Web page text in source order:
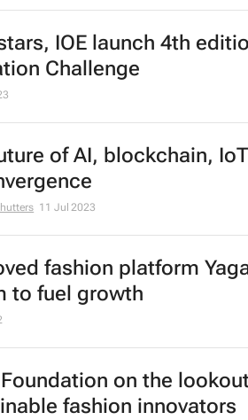
IOE launch 4th
Challenge
of AI, blockchain,
11 Jul 2023
fashion platform
to fuel growth
on the
fashion innovators